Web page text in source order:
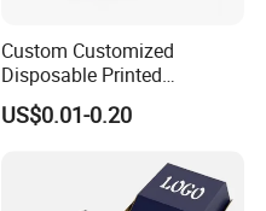
Custom Customized
Disposable Printed
Takeaway Take Away
Cardboard Packaging Fast
Fried Chicken Potato Chips
French Fries Pizza Paper
US$0.01-0.20